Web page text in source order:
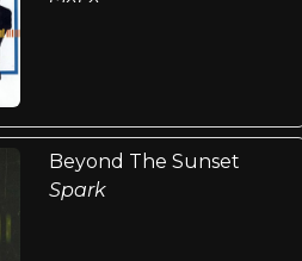
Beyond The Sunset
Spark